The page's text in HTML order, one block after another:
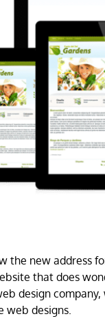
the new address
that does
design
web designs.